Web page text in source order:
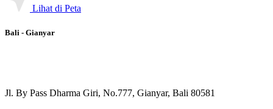
Lihat di Peta
Bali - Gianyar
Jl. By Pass Dharma Giri, No.777, Gianyar, Bali 80581